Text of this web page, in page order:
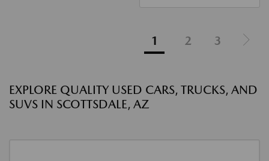
1 2 3
EXPLORE QUALITY USED CARS, TRUCKS, AND
SUVS IN SCOTTSDALE, AZ